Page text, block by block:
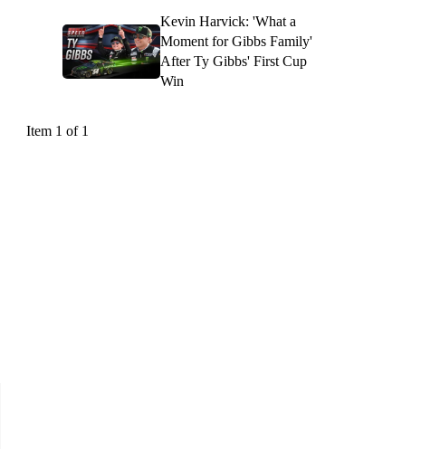
Kevin Harvick: 'What a
Moment for Gibbs Family'
After Ty Gibbs' First Cup
Win
Item 1 of 1